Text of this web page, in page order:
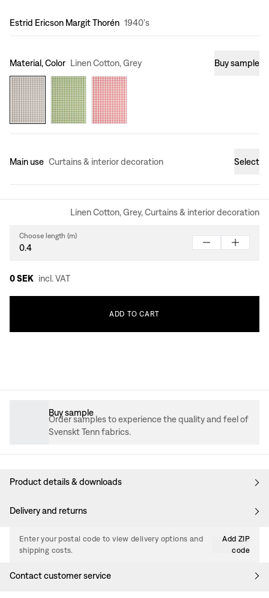
Design :
Estrid Ericson Margit Thorén 1940's
Material, Color Linen Cotton, Grey Buy sample
Main use Curtains & interior decoration Select
Linen Cotton, Grey, Curtains & interior decoration
Choose length (m)
0 SEK incl. VAT
ADD TO CART
Buy sample
Order samples to experience the quality and feel of
Svenskt Tenn fabrics.
Product details & downloads
Delivery and returns
Enter your postal code to view delivery options and
shipping costs.
Add ZIP
code
Contact customer service